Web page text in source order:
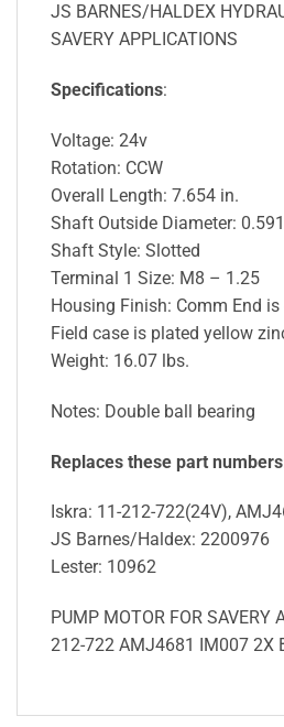
JS BARNES/HALDEX
SAVERY APPLICATIONS
Specifications:
Voltage: 24v
Rotation: CCW
Overall Length: 7.654 in.
Shaft Outside Diameter:
Shaft Style: Slotted
Terminal 1 Size: M8 – 1.25
Housing Finish: Comm End
Field case is plated yellow
Weight: 16.07 lbs.
Notes: Double ball bearing
Replaces these part numbers
Iskra: 11-212-722(24V),
JS Barnes/Haldex: 2200976
Lester: 10962
PUMP MOTOR FOR SAVERY
212-722 AMJ4681 IM007 2X